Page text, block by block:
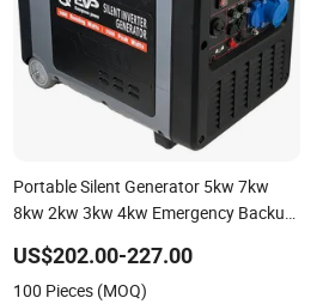
Portable Silent Generator 5kw 7kw
8kw 2kw 3kw 4kw Emergency Backup
US$202.00-227.00
100 Pieces (MOQ)